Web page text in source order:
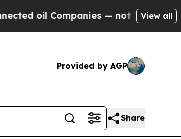
Companies — not Taxpayers — the
View all
Provided by AGP
Share